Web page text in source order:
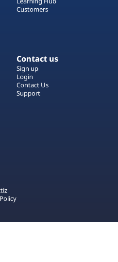
Customers
Contact us
Sign up
Login
Contact Us
Support